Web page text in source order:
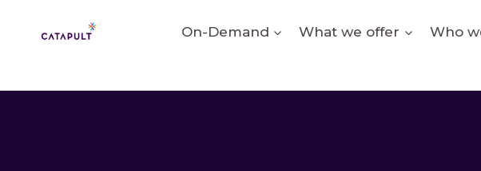
On-Demand What we offer Who